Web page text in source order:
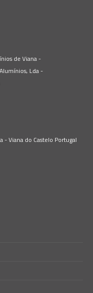
de Viana -
Lda -
- Viana do Castelo Portugal